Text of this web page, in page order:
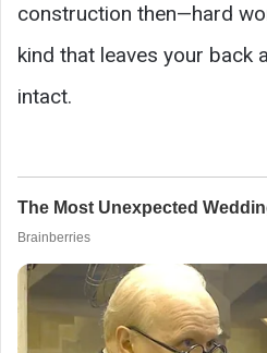
construction then—hard
kind that leaves your back
intact.